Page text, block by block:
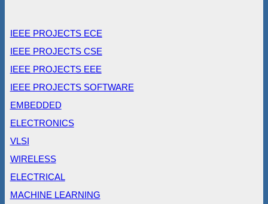
IEEE PROJECTS ECE
IEEE PROJECTS CSE
IEEE PROJECTS EEE
IEEE PROJECTS SOFTWARE
EMBEDDED
ELECTRONICS
VLSI
WIRELESS
ELECTRICAL
MACHINE LEARNING